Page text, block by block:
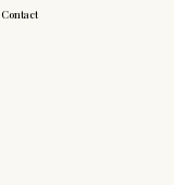
Contact